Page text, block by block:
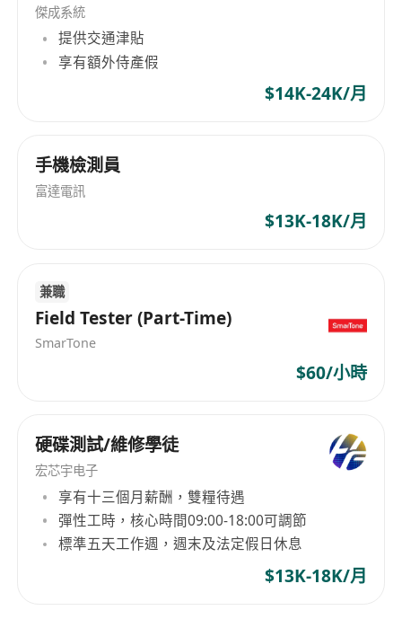
and Chinese.
Strong communication and collaboration
skills.
CISSP/CISA/CISM certification or other
Prior experience in information security is
preferred.
Candidates with Hong Kong residency or
Responsible for network security testing,
security audits, and security authorization
for the Hong Kong office.
Manage daily network security maintenance
_________________________________
岗位概览
本公司是一家专注于金融科技与技术创新的企业，
致力于提供高效、安全、合规的技术解决方案。公
司业务受香港证券及期货事务监察委员会（SFC）监
管，严格遵循相关法律法规，确保技术系统的安全
傑成系統
提供交通津貼
享有額外侍產假
$14K-24K/月
手機檢測員
富達電訊
$13K-18K/月
兼職
Field Tester (Part-Time)
SmarTone
$60/小時
硬碟測試/維修學徒
宏芯宇电子
享有十三個月薪酬，雙糧待遇
彈性工時，核心時間09:00-18:00可調節
標準五天工作週，週末及法定假日休息
$13K-18K/月